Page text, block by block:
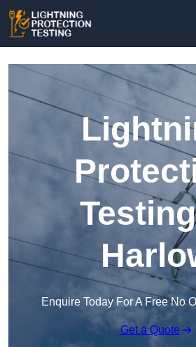
Enquire Today For A Free No
Get a Quote